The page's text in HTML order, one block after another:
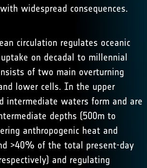
widespread consequences.
circulation regulates oceanic
on decadal to millennial
of two main overturning
lower cells. In the upper
intermediate waters form and are
depths (500m to
anthropogenic heat and
>40% of the total present-day
and regulating